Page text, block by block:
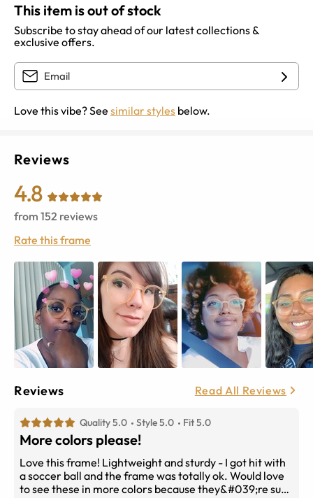
This item is out of stock
Subscribe to stay ahead of our latest collections &
exclusive offers.
Love this vibe? See similar styles below.
Reviews
4.8
from 152 reviews
Rate this frame
Reviews Read All Reviews
Quality 5.0 Style 5.0 Fit 5.0
More colors please!
Love this frame! Lightweight and sturdy - I got hit with
a soccer ball and the frame was totally ok. Would love
to see these in more colors because they&#039;re such